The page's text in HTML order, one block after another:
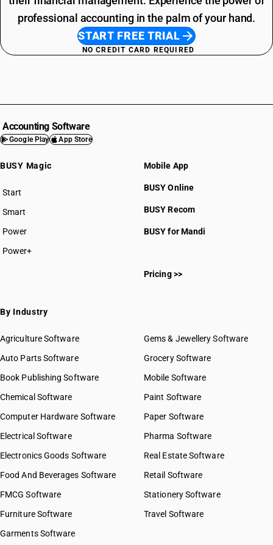
professional accounting in the palm of your hand.
START FREE TRIAL
NO CREDIT CARD REQUIRED
Accounting Software
Google Play App Store
BUSY Magic
Start
BUSY plan
Smart
Power
Power+
Mobile App
BUSY Online
BUSY Recom
BUSY for Mandi
Pricing >>
By Industry
Agriculture Software
Auto Parts Software
Book Publishing Software
Chemical Software
Computer Hardware Software
Electrical Software
Electronics Goods Software
Food And Beverages Software
FMCG Software
Furniture Software
Garments Software
Gems & Jewellery Software
Grocery Software
Mobile Software
Paint Software
Paper Software
Pharma Software
Real Estate Software
Retail Software
Stationery Software
Travel Software